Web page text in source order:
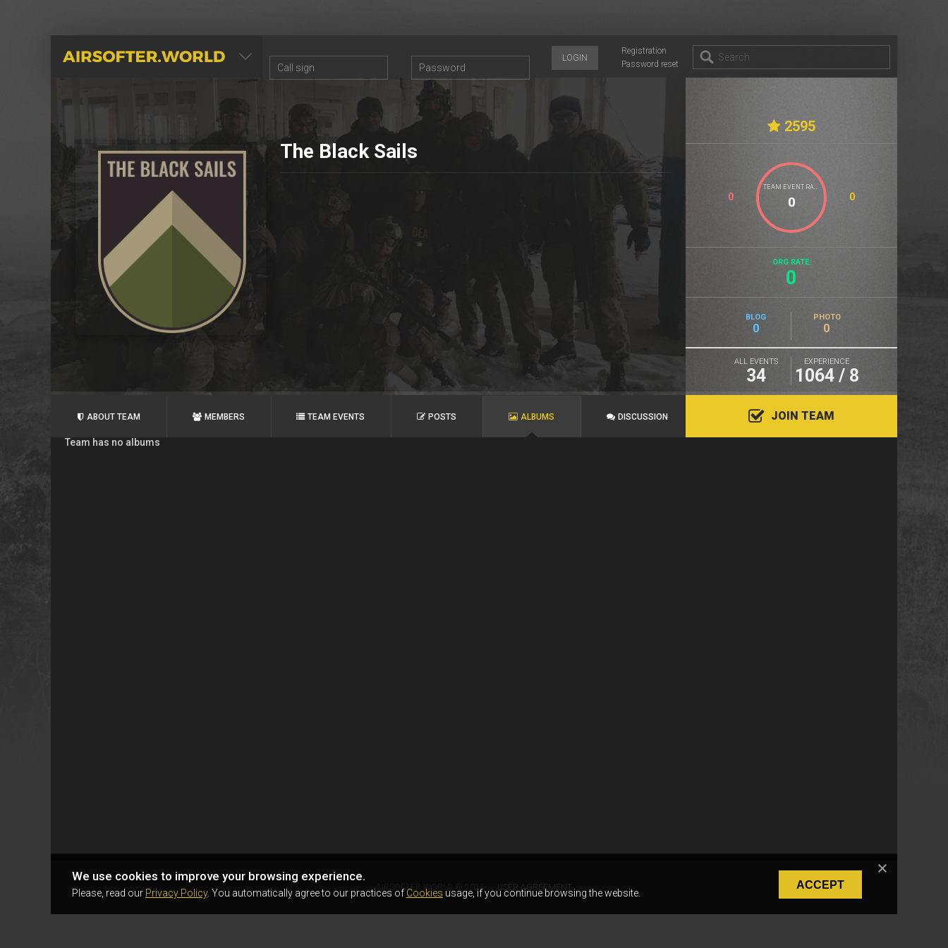
AIRSOFTER.WORLD
Registration
Password reset
LOGIN
The Black Sails
2595
0 0
ORG RATE:
0
BLOG
0
PHOTO
0
ALL EVENTS
34
EXPERIENCE
1064 / 8
ABOUT TEAM MEMBERS TEAM EVENTS POSTS ALBUMS DISCUSSION JOIN TEAM
Team has no albums
We use cookies to improve your browsing experience.
Please, read our Privacy Policy. You automatically agree to our practices of Cookies usage, if you continue browsing the website.
ACCEPT
AIRSOFTER.WORLD © 2026 USER AGREEMENT